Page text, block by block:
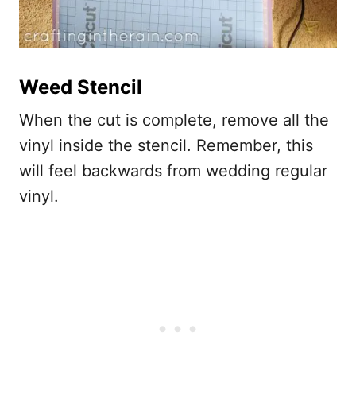
Weed Stencil
When the cut is complete, remove all the
vinyl inside the stencil. Remember, this
will feel backwards from wedding regular
vinyl.